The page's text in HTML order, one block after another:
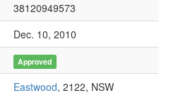
38120949573
Dec. 10, 2010
Approved
Eastwood, 2122, NSW